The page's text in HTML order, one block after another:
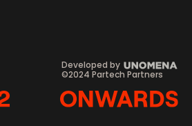
©2024 Partech Partners
Developed by